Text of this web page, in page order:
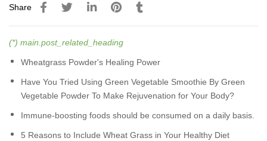
Share
(*) main.post_related_heading
Wheatgrass Powder's Healing Power
Have You Tried Using Green Vegetable Smoothie By Green
Vegetable Powder To Make Rejuvenation for Your Body?
Immune-boosting foods should be consumed on a daily basis.
5 Reasons to Include Wheat Grass in Your Healthy Diet